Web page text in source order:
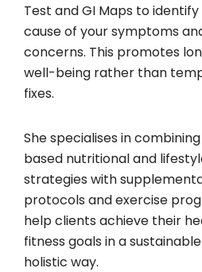
Test and GI Maps to
cause of your symptoms
concerns. This promotes
well-being rather than
fixes.
She specialises in
based nutritional and
strategies with
protocols and exercise
help clients achieve their
fitness goals in a
holistic way.